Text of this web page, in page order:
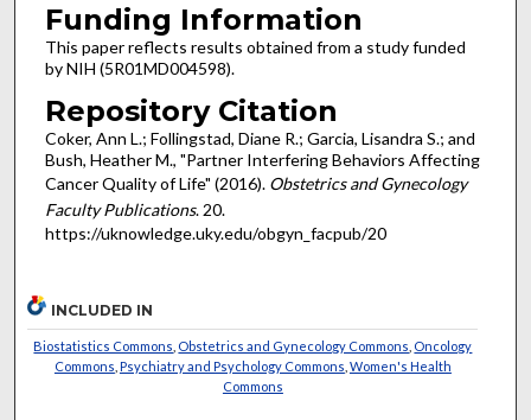
Funding Information
This paper reflects results obtained from a study funded
by NIH (5R01MD004598).
Repository Citation
Coker, Ann L.; Follingstad, Diane R.; Garcia, Lisandra S.; and
Bush, Heather M., "Partner Interfering Behaviors Affecting
Cancer Quality of Life" (2016). Obstetrics and Gynecology
Faculty Publications. 20.
https://uknowledge.uky.edu/obgyn_facpub/20
INCLUDED IN
Biostatistics Commons Obstetrics and Gynecology Commons Oncology
Commons Psychiatry and Psychology Commons Women's Health
Commons